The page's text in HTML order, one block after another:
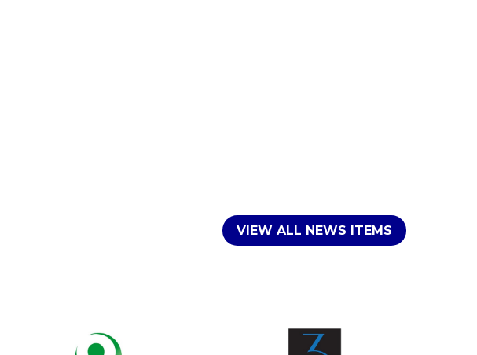
VIEW ALL NEWS ITEMS